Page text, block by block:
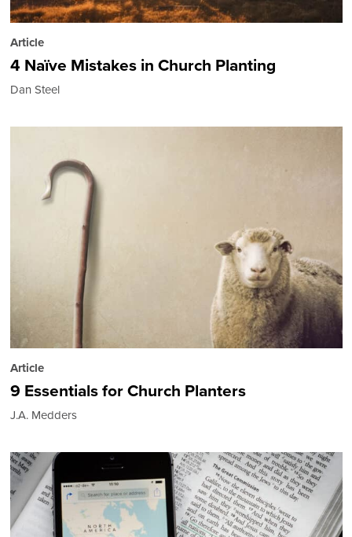
Article
4 Naïve Mistakes in Church Planting
Dan Steel
Article
9 Essentials for Church Planters
J.A. Medders